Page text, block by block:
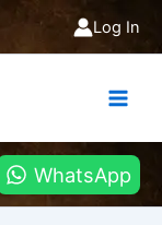
Log In
WhatsApp